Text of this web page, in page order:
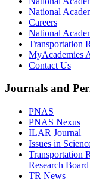
National
Careers
National
Transportation
MyAcademies
Contact Us
Journals and
PNAS
PNAS Nexus
ILAR Journal
Issues in
Transportation
Research Board
TR News